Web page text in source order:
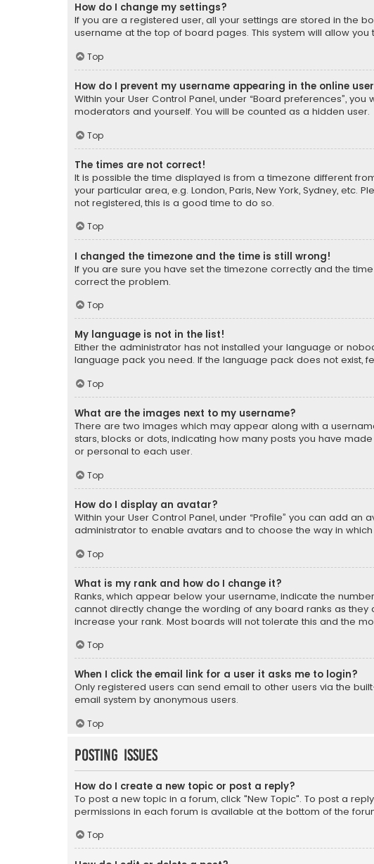
How do I change my settings?
If you are a registered user, all your settings are stored in the
username at the top of board pages. This system will allow
Top
How do I prevent my username appearing in the online
Within your User Control Panel, under “Board preferences”, you
moderators and yourself. You will be counted as a hidden user.
Top
The times are not correct!
It is possible the time displayed is from a timezone different
your particular area, e.g. London, Paris, New York, Sydney,
not registered, this is a good time to do so.
Top
I changed the timezone and the time is still wrong!
If you are sure you have set the timezone correctly and the
correct the problem.
Top
My language is not in the list!
Either the administrator has not installed your language or
language pack you need. If the language pack does not exist,
Top
What are the images next to my username?
There are two images which may appear along with a
stars, blocks or dots, indicating how many posts you have
or personal to each user.
Top
How do I display an avatar?
Within your User Control Panel, under “Profile” you can add
administrator to enable avatars and to choose the way in
Top
What is my rank and how do I change it?
Ranks, which appear below your username, indicate the
cannot directly change the wording of any board ranks as
increase your rank. Most boards will not tolerate this and the
Top
When I click the email link for a user it asks me to login?
Only registered users can send email to other users via the
email system by anonymous users.
Top
Posting Issues
How do I create a new topic or post a reply?
To post a new topic in a forum, click "New Topic". To post a
permissions in each forum is available at the bottom of the
Top